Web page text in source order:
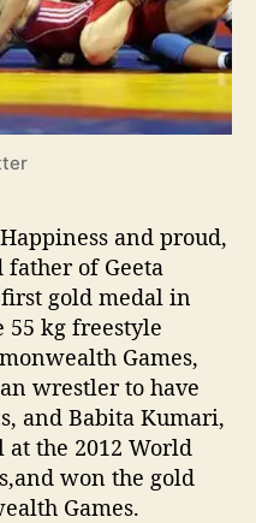
and proud,
father of Geeta
gold medal in
55 kg freestyle
Games,
wrestler to have
and Babita Kumari,
the 2012 World
won the gold
Games.